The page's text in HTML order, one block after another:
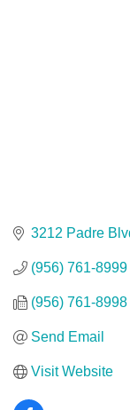
3212 Padre
(956) 761-8999
(956) 761-8998
Send Email
Visit Website